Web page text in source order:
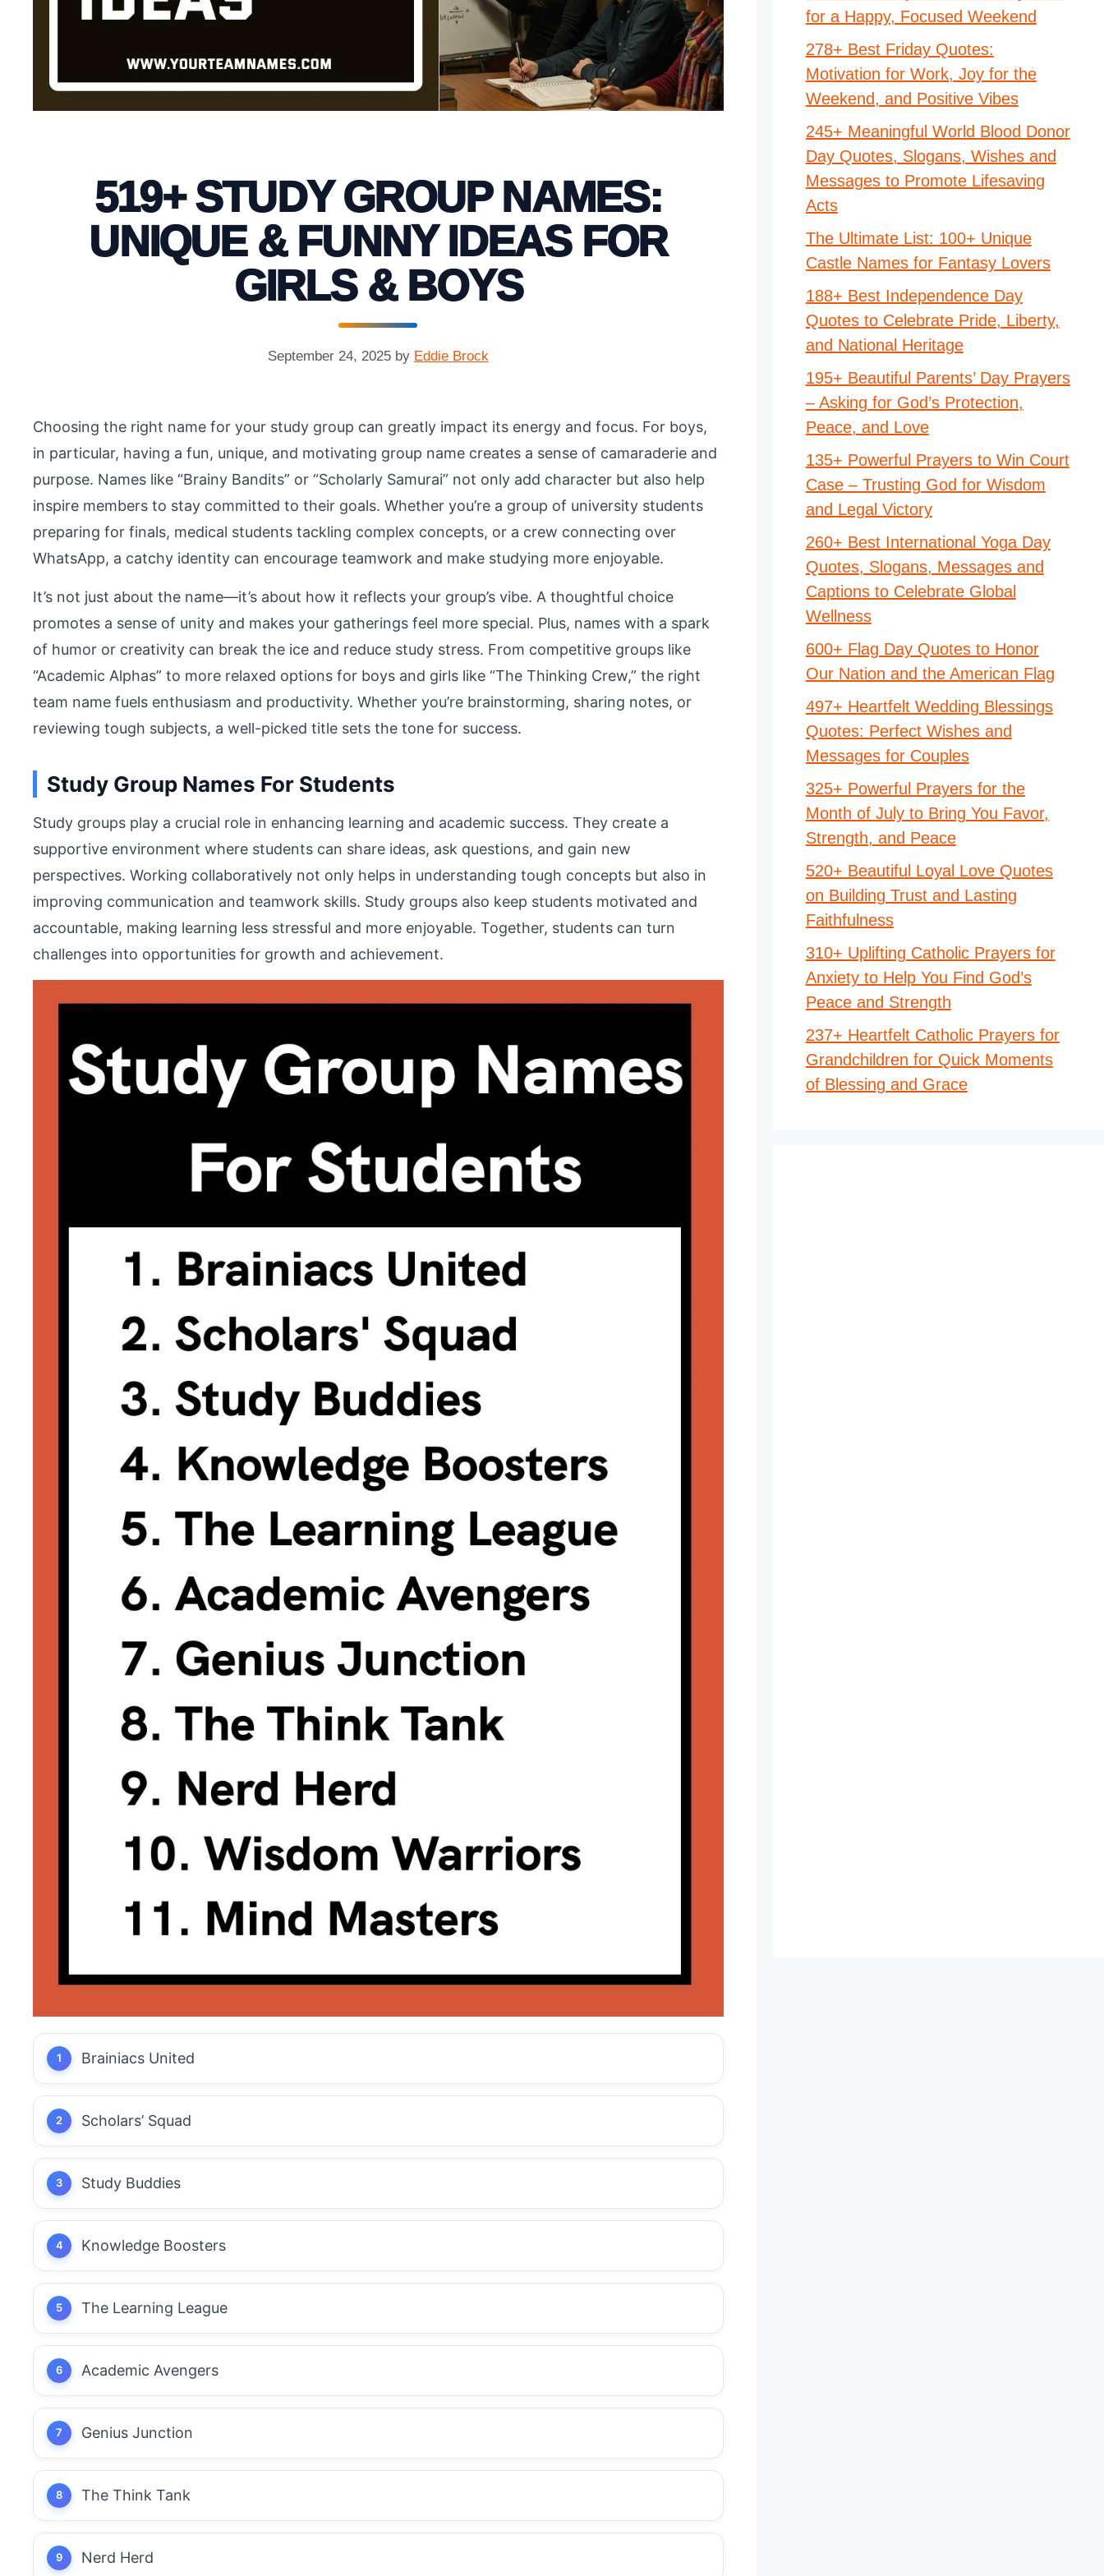
519+ STUDY GROUP NAMES:
UNIQUE & FUNNY IDEAS FOR
GIRLS & BOYS
September 24, 2025 by Eddie Brock
Choosing the right name for your study group can greatly impact its energy and focus. For boys,
in particular, having a fun, unique, and motivating group name creates a sense of camaraderie and
purpose. Names like “Brainy Bandits” or “Scholarly Samurai” not only add character but also help
inspire members to stay committed to their goals. Whether you’re a group of university students
preparing for finals, medical students tackling complex concepts, or a crew connecting over
WhatsApp, a catchy identity can encourage teamwork and make studying more enjoyable.
It’s not just about the name—it’s about how it reflects your group’s vibe. A thoughtful choice
promotes a sense of unity and makes your gatherings feel more special. Plus, names with a spark
of humor or creativity can break the ice and reduce study stress. From competitive groups like
“Academic Alphas” to more relaxed options for boys and girls like “The Thinking Crew,” the right
team name fuels enthusiasm and productivity. Whether you’re brainstorming, sharing notes, or
reviewing tough subjects, a well-picked title sets the tone for success.
Study Group Names For Students
Study groups play a crucial role in enhancing learning and academic success. They create a
supportive environment where students can share ideas, ask questions, and gain new
perspectives. Working collaboratively not only helps in understanding tough concepts but also in
improving communication and teamwork skills. Study groups also keep students motivated and
accountable, making learning less stressful and more enjoyable. Together, students can turn
challenges into opportunities for growth and achievement.
Brainiacs United
Scholars’ Squad
Study Buddies
Knowledge Boosters
The Learning League
Academic Avengers
Genius Junction
The Think Tank
Nerd Herd
for a Happy, Focused Weekend
278+ Best Friday Quotes:
Motivation for Work, Joy for the
Weekend, and Positive Vibes
245+ Meaningful World Blood Donor
Day Quotes, Slogans, Wishes and
Messages to Promote Lifesaving
Acts
The Ultimate List: 100+ Unique
Castle Names for Fantasy Lovers
188+ Best Independence Day
Quotes to Celebrate Pride, Liberty,
and National Heritage
195+ Beautiful Parents’ Day Prayers
– Asking for God’s Protection,
Peace, and Love
135+ Powerful Prayers to Win Court
Case – Trusting God for Wisdom
and Legal Victory
260+ Best International Yoga Day
Quotes, Slogans, Messages and
Captions to Celebrate Global
Wellness
600+ Flag Day Quotes to Honor
Our Nation and the American Flag
497+ Heartfelt Wedding Blessings
Quotes: Perfect Wishes and
Messages for Couples
325+ Powerful Prayers for the
Month of July to Bring You Favor,
Strength, and Peace
520+ Beautiful Loyal Love Quotes
on Building Trust and Lasting
Faithfulness
310+ Uplifting Catholic Prayers for
Anxiety to Help You Find God’s
Peace and Strength
237+ Heartfelt Catholic Prayers for
Grandchildren for Quick Moments
of Blessing and Grace